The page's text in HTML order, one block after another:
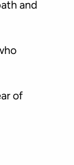
and
of